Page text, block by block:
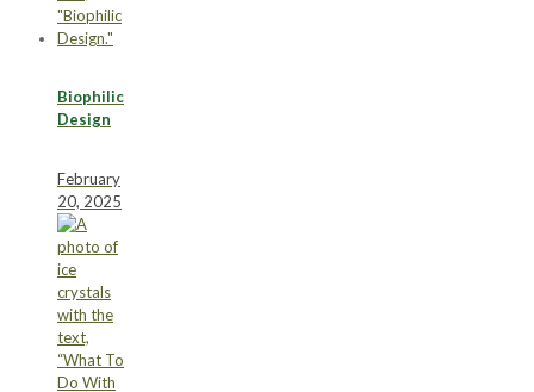
Biophilic
Design
February
20, 2025